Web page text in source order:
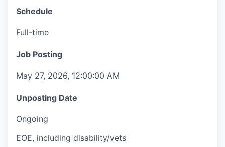
Schedule
Full-time
Job Posting
May 27, 2026, 12:00:00 AM
Unposting Date
Ongoing
EOE, including disability/vets